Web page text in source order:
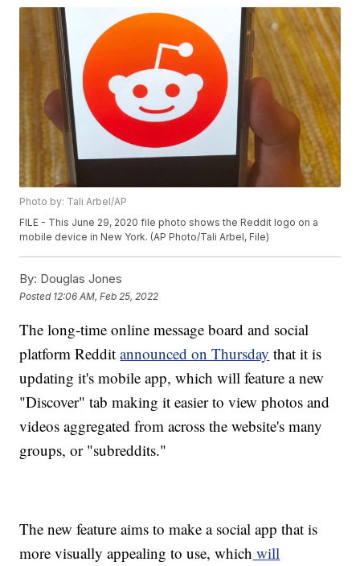
Photo by: Tali Arbel/AP
FILE - This June 29, 2020 file photo shows the Reddit logo on a
mobile device in New York. (AP Photo/Tali Arbel, File)
By: Douglas Jones
Posted 12:06 AM, Feb 25, 2022
The long-time online message board and social
platform Redditannounced on Thursday that it is
updating it's mobile app, which will feature a new
"Discover" tab making it easier to view photos and
videos aggregated from across the website's many
groups, or "subreddits."
The new feature aims to make a social app that is
more visually appealing to use, which will